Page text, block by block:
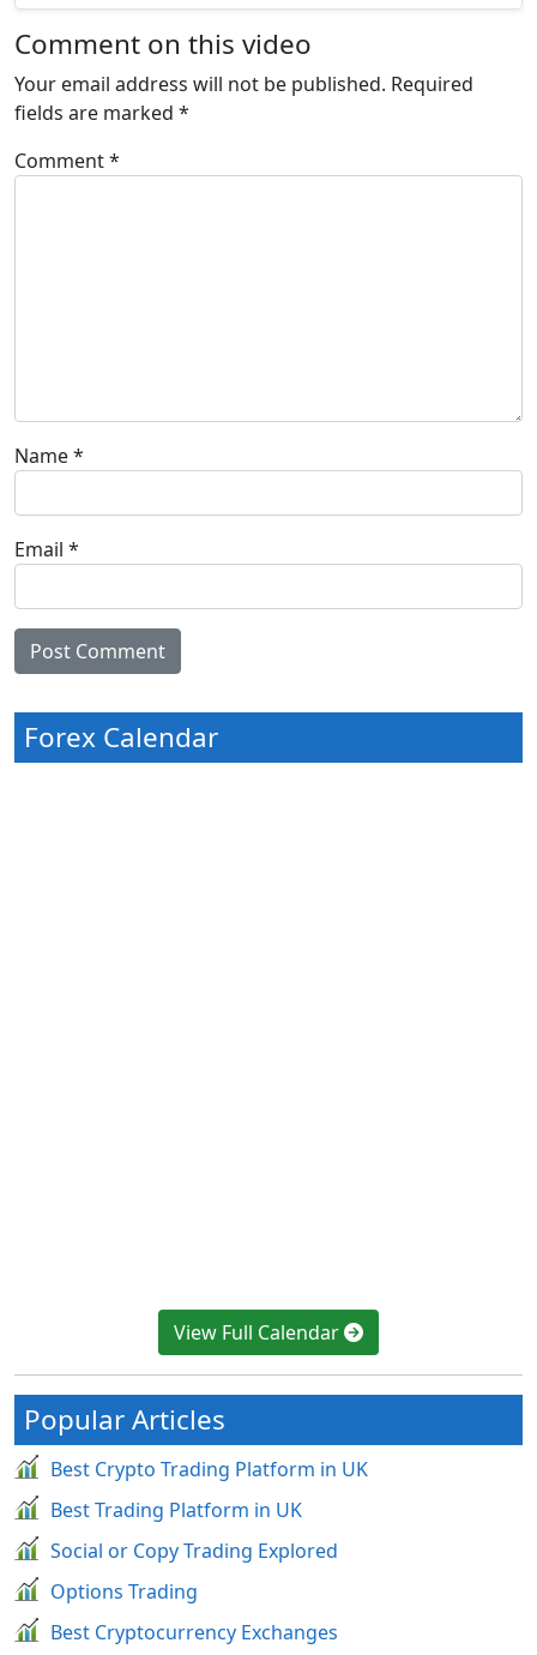
Comment on this video
Your email address will not be published. Required
fields are marked *
Comment*
Name*
Email *
Forex Calendar
View Full Calendar
Popular Articles
Best Crypto Trading Platform in UK
Best Trading Platform in UK
Social or Copy Trading Explored
Options Trading
Best Cryptocurrency Exchanges